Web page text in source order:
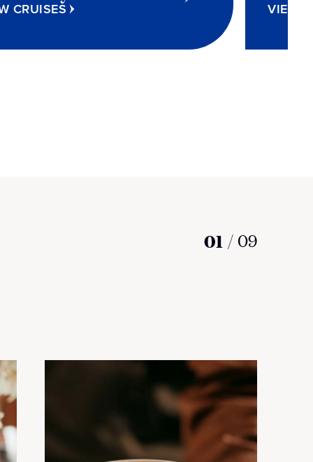
CRUISES VIEW
01 / 09